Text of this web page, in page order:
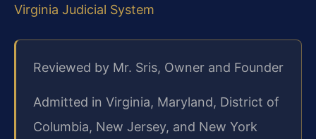
Virginia Judicial System
Reviewed by Mr. Sris, Owner and Founder
Admitted in Virginia, Maryland, District of
Columbia, New Jersey, and New York